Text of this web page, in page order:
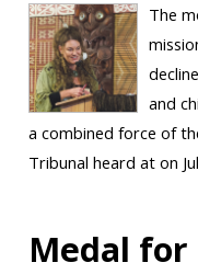
The
and
a combined force of
Tribunal heard at on
Medal